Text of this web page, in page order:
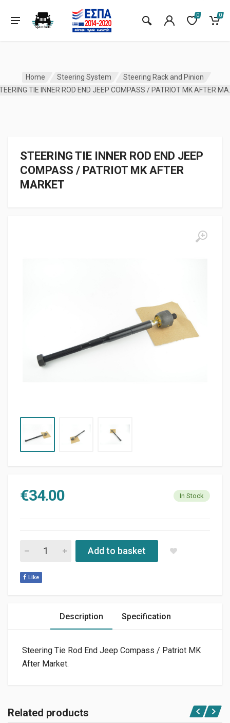
0 0
Home Steering System
Steering Rack and Pinion
STEERING TIE INNER ROD END JEEP
COMPASS / PATRIOT MK AFTER
MARKET
€34.00 In Stock
STEERING TIE INNER ROD END JEEP COMPASS / PATRIOT
Add to basket
Like
Description Specification
Steering Tie Rod End Jeep Compass / Patriot MK
After Market.
Related products